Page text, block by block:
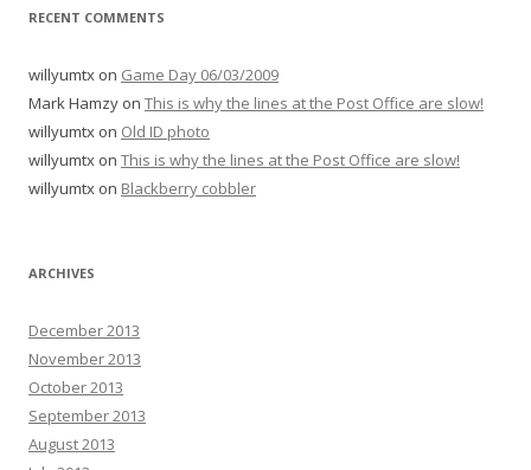
RECENT COMMENTS
willyumtx on Game Day 06/03/2009
Mark Hamzy on This is why the lines at the Post Office are slow!
willyumtx on Old ID photo
willyumtx on This is why the lines at the Post Office are slow!
willyumtx on Blackberry cobbler
ARCHIVES
December 2013
November 2013
October 2013
September 2013
August 2013